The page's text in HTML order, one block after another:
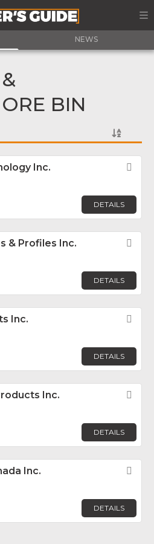
NEWS
BIN
Inc.
DETAILS
& Profiles Inc.
DETAILS
Inc.
DETAILS
Inc.
DETAILS
Inc.
DETAILS